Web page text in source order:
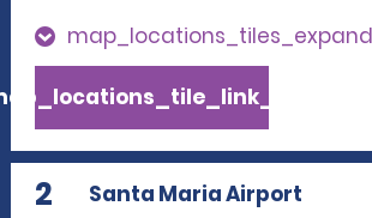
2 Santa Maria Airport